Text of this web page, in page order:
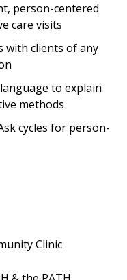
person-centered
care visits
with clients of any
to explain
methods
cycles for person-
Clinic